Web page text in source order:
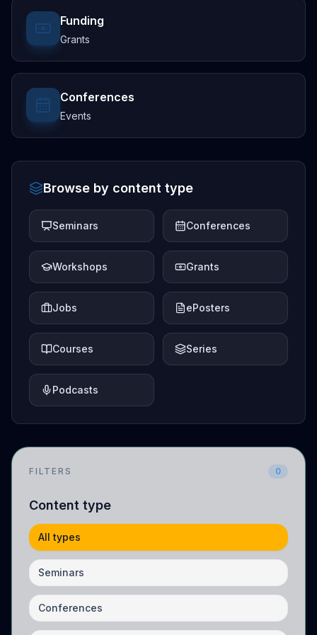
Funding
Grants
Conferences
Events
Browse by content type
Seminars Conferences
Workshops Grants
Jobs ePosters
Courses Series
Podcasts
FILTERS 0
Content type
All types
Seminars
Conferences